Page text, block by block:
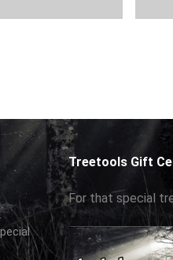
Treetools Gift
For that special